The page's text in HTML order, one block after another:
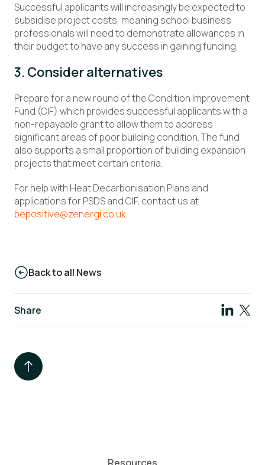
Successful applicants will increasingly be expected to
subsidise project costs, meaning school business
professionals will need to demonstrate allowances in
their budget to have any success in gaining funding.
3. Consider alternatives
Prepare for a new round of the Condition Improvement
Fund (CIF) which provides successful applicants with a
non-repayable grant to allow them to address
significant areas of poor building condition. The fund
also supports a small proportion of building expansion
projects that meet certain criteria.
For help with Heat Decarbonisation Plans and
applications for PSDS and CIF, contact us at
bepositive@zenergi.co.uk.
Back to all News
Share